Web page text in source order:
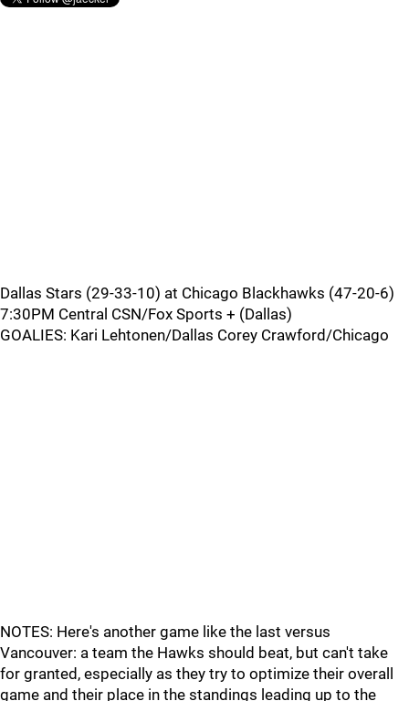
Dallas Stars (29-33-10) at Chicago Blackhawks (47-20-6)
7:30PM Central CSN/Fox Sports + (Dallas)
GOALIES: Kari Lehtonen/Dallas Corey Crawford/Chicago
NOTES: Here's another game like the last versus
Vancouver: a team the Hawks should beat, but can't take
for granted, especially as they try to optimize their overall
game and their place in the standings leading up to the